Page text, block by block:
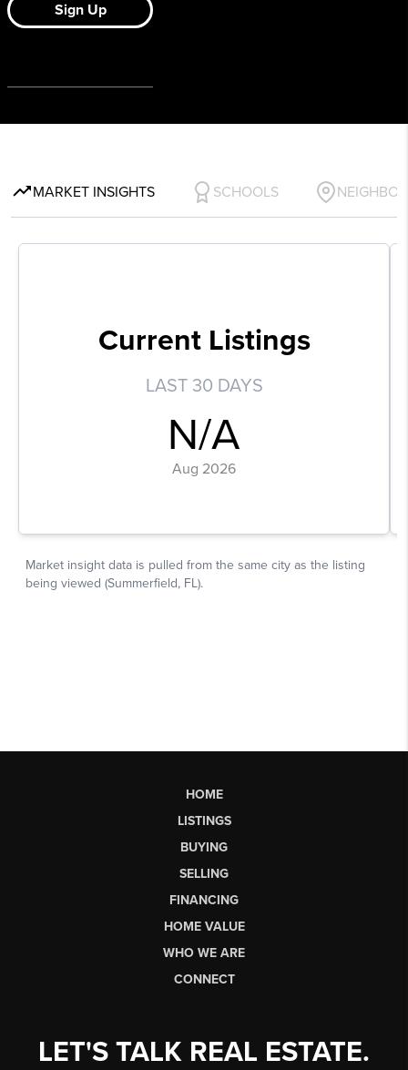
HOME
LISTINGS
BUYING
SELLING
FINANCING
HOME VALUE
WHO WE ARE
CONNECT
LET'S TALK REAL ESTATE.